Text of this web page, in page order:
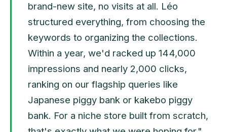
brand-new site, no visits at all. Léo
structured everything, from choosing the
keywords to organizing the collections.
Within a year, we'd racked up 144,000
impressions and nearly 2,000 clicks,
ranking on our flagship queries like
Japanese piggy bank or kakebo piggy
bank. For a niche store built from scratch,